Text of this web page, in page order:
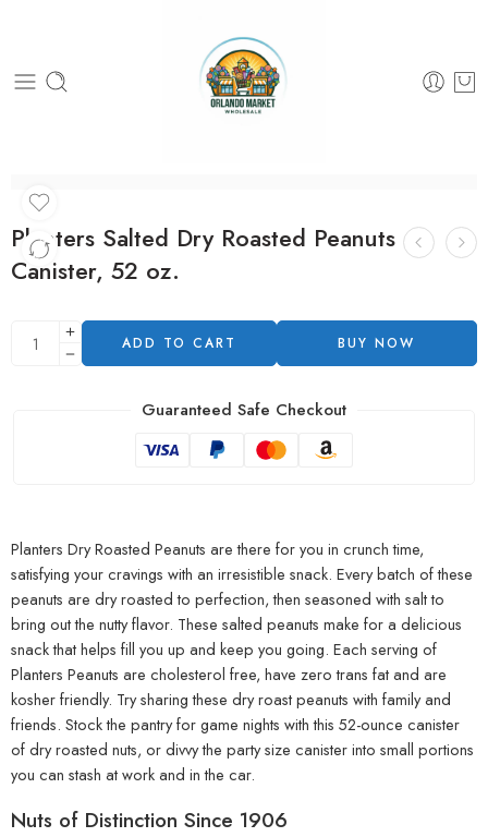
Planters Salted Dry Roasted Peanuts
Canister, 52 oz.
ADD TO CART BUY NOW
Guaranteed Safe Checkout
Planters Dry Roasted Peanuts are there for you in crunch time,
satisfying your cravings with an irresistible snack. Every batch of these
peanuts are dry roasted to perfection, then seasoned with salt to
bring out the nutty flavor. These salted peanuts make for a delicious
snack that helps fill you up and keep you going. Each serving of
Planters Peanuts are cholesterol free, have zero trans fat and are
kosher friendly. Try sharing these dry roast peanuts with family and
friends. Stock the pantry for game nights with this 52-ounce canister
of dry roasted nuts, or divvy the party size canister into small portions
you can stash at work and in the car.
Nuts of Distinction Since 1906